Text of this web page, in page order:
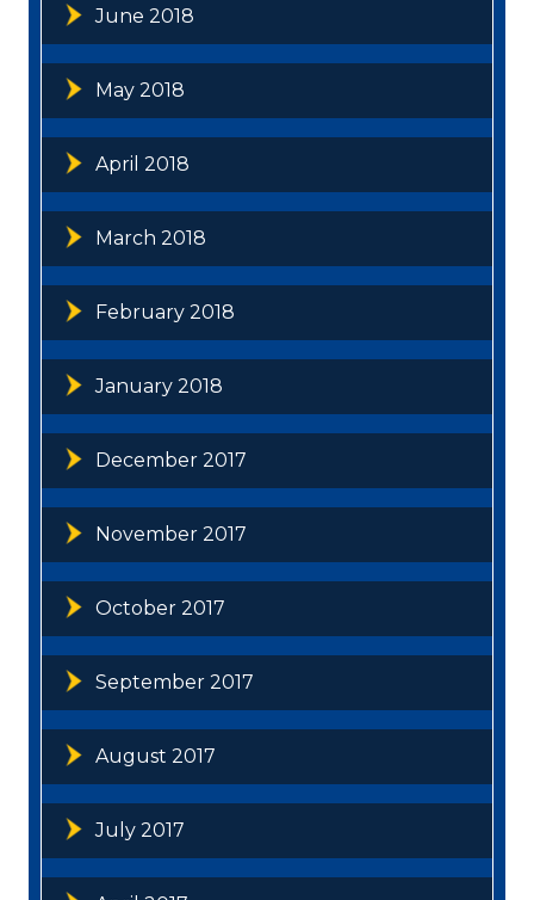
June 2018
May 2018
April 2018
March 2018
February 2018
January 2018
December 2017
November 2017
October 2017
September 2017
August 2017
July 2017